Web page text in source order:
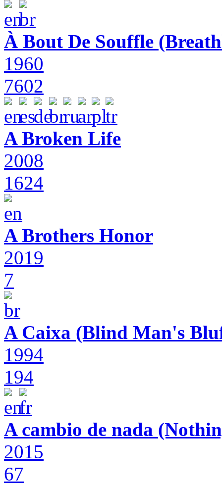
À Bout De Souffle
1960
7602
A Broken Life
2008
1624
A Brothers Honor
2019
7
A Caixa (Blind Man's
1994
194
A cambio de nada
2015
67